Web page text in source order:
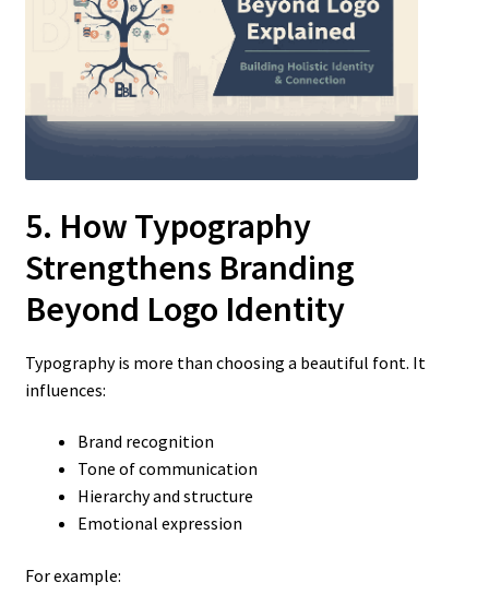
5. How Typography
Strengthens Branding
Beyond Logo Identity
Typography is more than choosing a beautiful font. It
influences:
Brand recognition
Tone of communication
Hierarchy and structure
Emotional expression
For example: